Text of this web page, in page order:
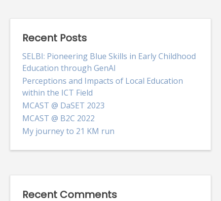
Recent Posts
SELBI: Pioneering Blue Skills in Early Childhood
Education through GenAI
Perceptions and Impacts of Local Education
within the ICT Field
MCAST @ DaSET 2023
MCAST @ B2C 2022
My journey to 21 KM run
Recent Comments